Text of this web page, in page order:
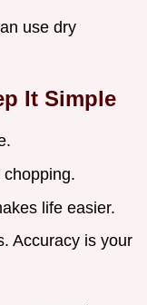
use dry
It Simple
chopping.
life easier.
Accuracy is your